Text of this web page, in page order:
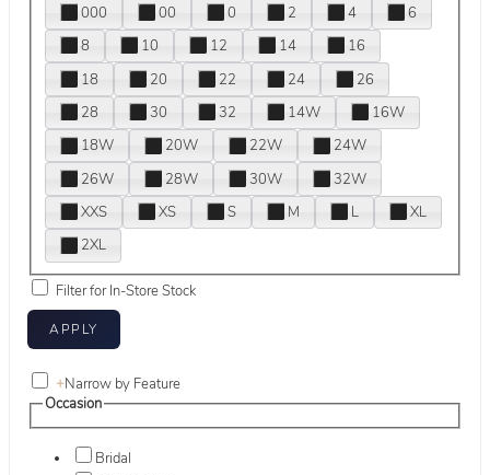
000
00 0 2 4
6
8
10 12 14
16
18
20 22 24
26
28
30 32 14W
16W
18W
20W 22W
24W
26W
28W 30W
32W
XXS
XS S M L
XL
2XL
Filter for In-Store Stock
+Narrow by Feature
Occasion
Bridal